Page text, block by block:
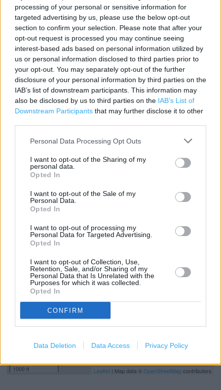
processing of your personal or sensitive information for
targeted advertising by us, please use the below opt-out
section to confirm your selection. Please note that after your
opt-out request is processed you may continue seeing
interest-based ads based on personal information utilized by
us or personal information disclosed to third parties prior to
your opt-out. You may separately opt-out of the further
disclosure of your personal information by third parties on the
IAB’s list of downstream participants. This information may
also be disclosed by us to third parties on the IAB’s List of
Downstream Participants that may further disclose it to other
Personal Data Processing Opt Outs
I want to opt-out of the Sharing of my
personal data.
Opted In
I want to opt-out of the Sale of my
Personal Data.
Opted In
I want to opt-out of processing my
Personal Data for Targeted Advertising.
Opted In
I want to opt-out of Collection, Use,
Retention, Sale, and/or Sharing of my
Personal Data that Is Unrelated with the
Purposes for which it was collected.
Opted In
CONFIRM
Data Deletion Data Access Privacy Policy
Contact data
Category:
Store
Address:
22 Market Street
FALMOUTH
Falmouth
TR11 3AS
Phone: 01326313289
Ordering In-store
Collect from store
1000 ft
Leaflet | Map data ©OpenStreetMapcontributors